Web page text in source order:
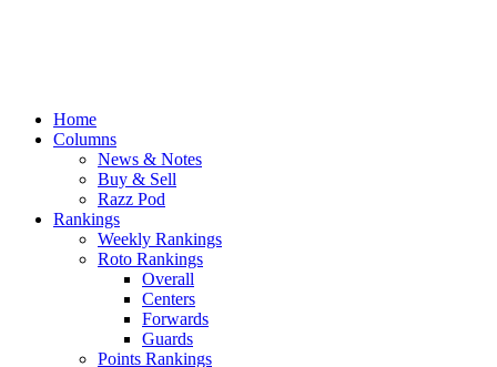
Home
Columns
News & Notes
Buy & Sell
Razz Pod
Rankings
Weekly Rankings
Roto Rankings
Overall
Centers
Forwards
Guards
Points Rankings